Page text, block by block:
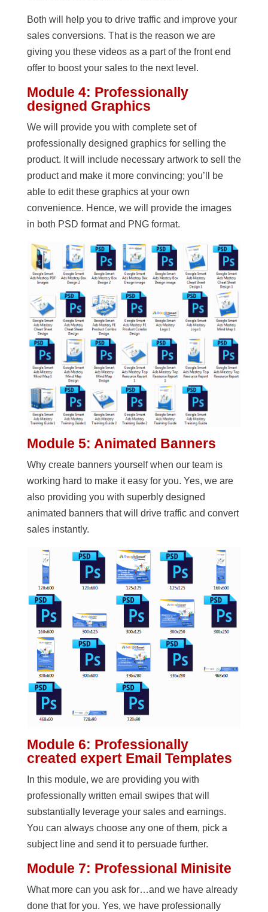
Both will help you to drive traffic and improve your
sales conversions. That is the reason we are
giving you these videos as a part of the front end
offer to boost your sales to the next level.
Module 4: Professionally
designed Graphics
We will provide you with complete set of
professionally designed graphics for selling the
product. It will include necessary artwork to sell the
product and make it more convincing; you’ll be
able to edit these graphics at your own
convenience. Hence, we will provide the images
in both PSD format and PNG format.
Module 5: Animated Banners
Why create banners yourself when our team is
working hard to make it easy for you. Yes, we are
also providing you with superbly designed
animated banners that will drive traffic and convert
sales instantly.
Module 6: Professionally
created expert Email Templates
In this module, we are providing you with
professionally written email swipes that will
substantially leverage your sales and earnings.
You can always choose any one of them, pick a
subject line and send it to persuade further.
Module 7: Professional Minisite
What more can you ask for…and we have already
done that for you. Yes, we have professionally